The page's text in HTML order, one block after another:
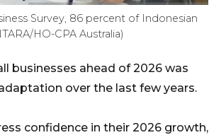
Survey, 86 percent of Indonesian
HO-CPA Australia)
businesses ahead of 2026 was
over the last few years.
confidence in their 2026 growth,